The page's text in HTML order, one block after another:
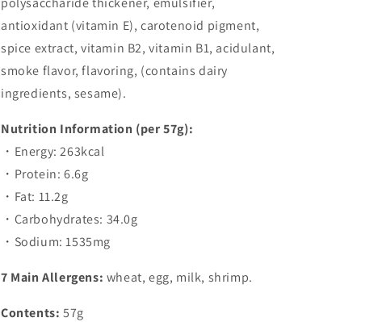
antioxidant (vitamin E), carotenoid pigment,
spice extract, vitamin B2, vitamin B1, acidulant,
smoke flavor, flavoring, (contains dairy
ingredients, sesame).
Nutrition Information (per 57g):
・Energy: 263kcal
・Protein: 6.6g
・Fat: 11.2g
・Carbohydrates: 34.0g
・Sodium: 1535mg
7 Main Allergens: wheat, egg, milk, shrimp.
Contents: 57g